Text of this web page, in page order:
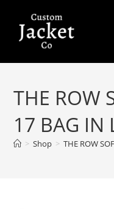
THE ROW
17 BAG IN
> Shop > THE ROW